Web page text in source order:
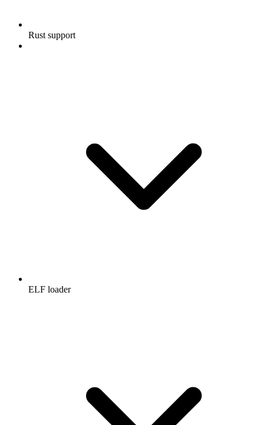
Rust support
ELF loader